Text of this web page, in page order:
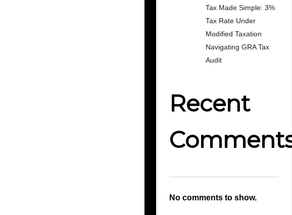
Tax Made Simple: 3%
Tax Rate Under
Modified Taxation
Navigating GRA Tax
Audit
Recent
No comments to show.